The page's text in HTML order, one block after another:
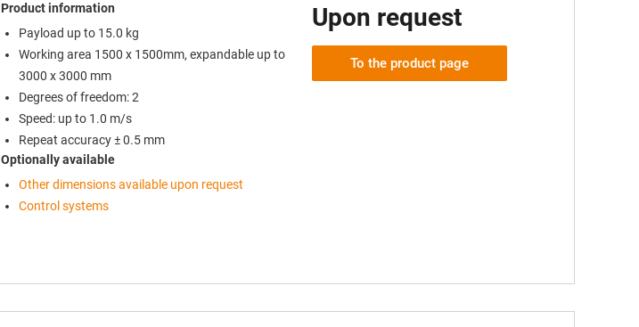
Product information
Payload up to 15.0 kg
Working area 1500 x 1500mm, expandable up to
3000 x 3000 mm
Degrees of freedom: 2
Speed: up to 1.0 m/s
Repeat accuracy ± 0.5 mm
Optionally available
Other dimensions available upon request
Control systems
Upon request
To the product page